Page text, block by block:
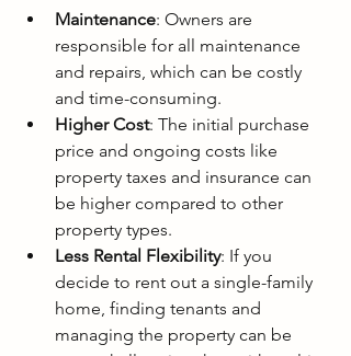
Maintenance: Owners are
responsible for all maintenance
and repairs, which can be costly
and time-consuming.
Higher Cost: The initial purchase
price and ongoing costs like
property taxes and insurance can
be higher compared to other
property types.
Less Rental Flexibility: If you
decide to rent out a single-family
home, finding tenants and
managing the property can be